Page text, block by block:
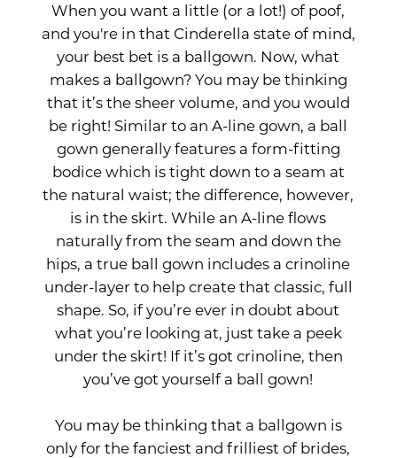
When you want a little (or a lot!) of poof,
and you're in that Cinderella state of mind,
your best bet is a ballgown. Now, what
makes a ballgown? You may be thinking
that it’s the sheer volume, and you would
be right! Similar to an A-line gown, a ball
gown generally features a form-fitting
bodice which is tight down to a seam at
the natural waist; the difference, however,
is in the skirt. While an A-line flows
naturally from the seam and down the
hips, a true ball gown includes a crinoline
under-layer to help create that classic, full
shape. So, if you’re ever in doubt about
what you’re looking at, just take a peek
under the skirt! If it’s got crinoline, then
you’ve got yourself a ball gown!
You may be thinking that a ballgown is
only for the fanciest and frilliest of brides,